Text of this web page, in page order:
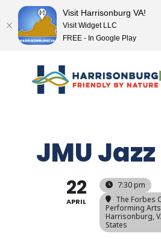
content
JMU
22
APRIL
7:30 pm
The Forbes
Performing Arts
Harrisonburg,
States
Visit Harrisonburg VA!
Visit Widget LLC
FREE - In Google Play